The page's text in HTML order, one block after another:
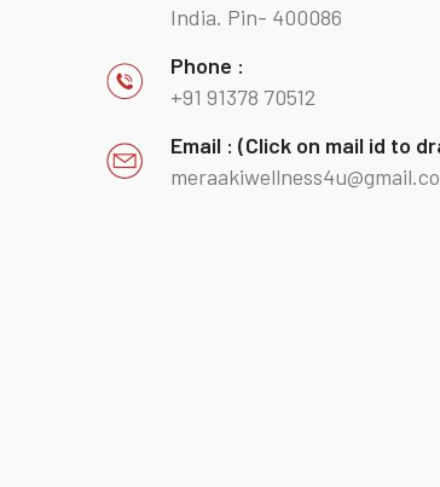
India. Pin- 400086
Phone :
+91 91378 70512
Email : (Click on mail id to